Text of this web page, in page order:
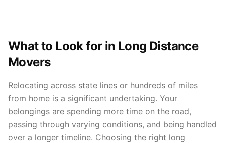
What to Look for in Long Distance
Movers
Relocating across state lines or hundreds of miles
from home is a significant undertaking. Your
belongings are spending more time on the road,
passing through varying conditions, and being handled
over a longer timeline. Choosing the right long